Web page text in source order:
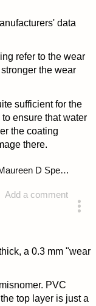
data
refer to the wear
the wear
sufficient for the
ensure that water
the coating
there.
Add a comment
Maureen D Spencer
a 0.3 mm "wear
PVC
top layer is just a